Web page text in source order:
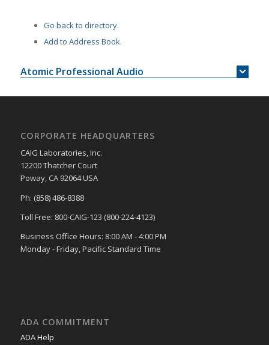
Go back to directory.
Add to Address Book.
Atomic Professional Audio
CORPORATE HEADQUARTERS
CAIG Laboratories, Inc.
12200 Thatcher Court
Poway, CA 92064 USA
Ph: (858) 486-8388
Toll Free: 800-CAIG-123 (800-224-4123)
Business Office Hours: 8:00 AM - 4:00 PM
Monday - Friday, Pacific Standard Time
ADA COMMITMENT
ADA Help